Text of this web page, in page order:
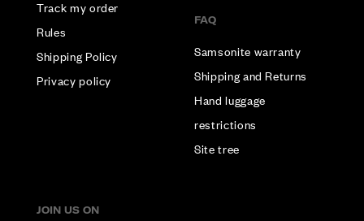
Track my order
Rules
Shipping Policy
Privacy policy
FAQ
Samsonite warranty
Shipping and Returns
Hand luggage
restrictions
Site tree
JOIN US ON